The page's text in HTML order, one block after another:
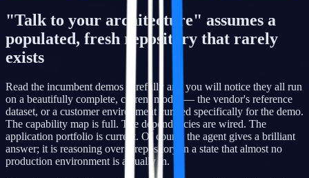
"Talk to your architecture" assumes a
populated, fresh repository that rarely
exists
Read the incumbent demos carefully and you will notice they all run
on a beautifully complete, current model — the vendor's reference
dataset, or a customer environment curated specifically for the demo.
The capability map is full. The dependencies are wired. The
application portfolio is current. Of course the agent gives a brilliant
answer; it is reasoning over a repository in a state that almost no
production environment is actually in.